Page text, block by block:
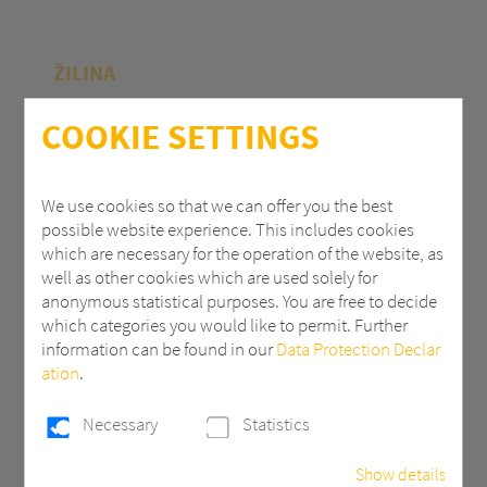
COOKIE SETTINGS
We use cookies so that we can offer you the best
possible website experience. This includes cookies
which are necessary for the operation of the website, as
well as other cookies which are used solely for
anonymous statistical purposes. You are free to decide
which categories you would like to permit. Further
information can be found in ourData Protection Declar
ation.
Necessary Statistics
Show details
ŽILINA
Polycasa Slovakia s.r.o.
010 39 Žilina | Slovak Republic
+ 421 (0) 41 707 14 11
industry.eu@3AComposites.com